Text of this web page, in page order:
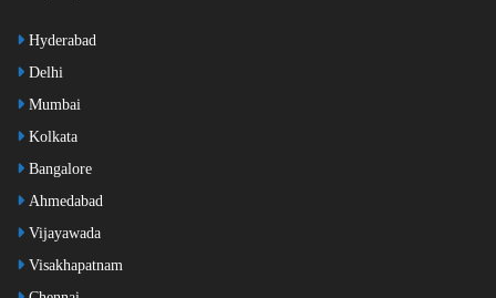
Hyderabad
Delhi
Mumbai
Kolkata
Bangalore
Ahmedabad
Vijayawada
Visakhapatnam